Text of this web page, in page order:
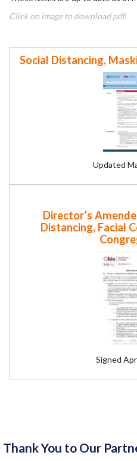
Click on image to download pdf.
Social Distancing,
Updated
Director’s
Distancing, Facial
Signed
Thank You to Our